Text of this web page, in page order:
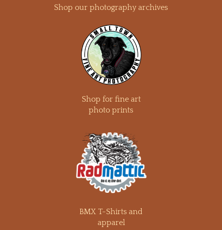
Shop our photography archives
Shop for fine art
photo prints
BMX T-Shirts and
apparel